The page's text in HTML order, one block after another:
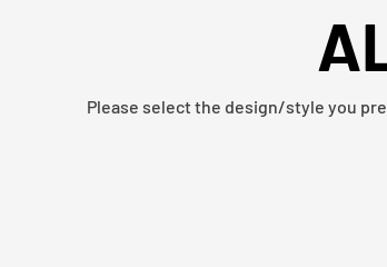
Please select the design/style you